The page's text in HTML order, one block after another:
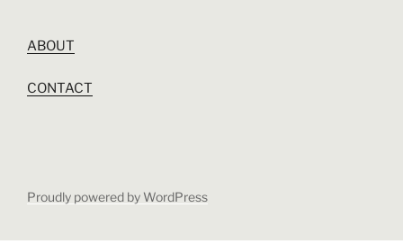
ABOUT
CONTACT
Proudly powered by WordPress